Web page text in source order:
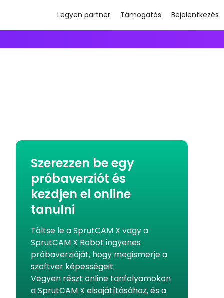
Legyen partner Támogatás Bejelentkezés
Szerezzen be egy
próbaverziót és
kezdjen el online
tanulni
Töltse le a SprutCAM X vagy a
SprutCAM X Robot ingyenes
próbaverzióját, hogy megismerje a
szoftver képességeit.
Vegyen részt online tanfolyamokon
a SprutCAM X elsajátításához, és a